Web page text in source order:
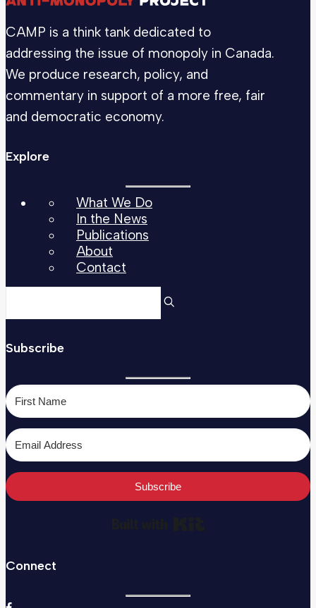
CAMP is a think tank dedicated to
addressing the issue of monopoly in Canada.
We produce research, policy, and
commentary in support of a more free, fair
and democratic economy.
Explore
What We Do
In the News
Publications
About
Contact
Subscribe
Subscribe
Connect